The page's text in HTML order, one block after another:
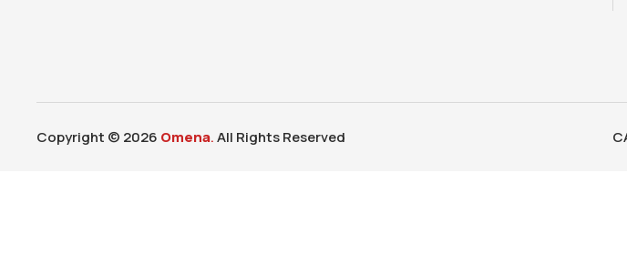
Copyright © 2026 Omena.All Rights Reserved